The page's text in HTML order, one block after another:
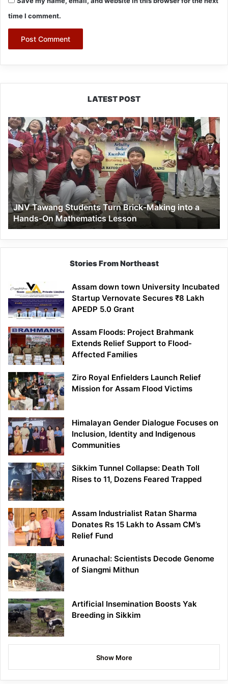
time I comment.
LATEST POST
JNV
Tawang
Students
Turn
Brick-
Making
into
a
Hands-
On
Mathematics
Lesson
JNV Tawang Students Turn Brick-Making into a
Hands-On Mathematics Lesson
Stories From Northeast
Assam down town University Incubated
Startup Vernovate Secures ₹8 Lakh
APEDP 5.0 Grant
Assam Floods: Project Brahmank
Extends Relief Support to Flood-
Affected Families
Ziro Royal Enfielders Launch Relief
Mission for Assam Flood Victims
Himalayan Gender Dialogue Focuses on
Inclusion, Identity and Indigenous
Communities
Sikkim Tunnel Collapse: Death Toll
Rises to 11, Dozens Feared Trapped
Assam Industrialist Ratan Sharma
Donates Rs 15 Lakh to Assam CM’s
Relief Fund
Arunachal: Scientists Decode Genome
of Siangmi Mithun
Artificial Insemination Boosts Yak
Breeding in Sikkim
Show More